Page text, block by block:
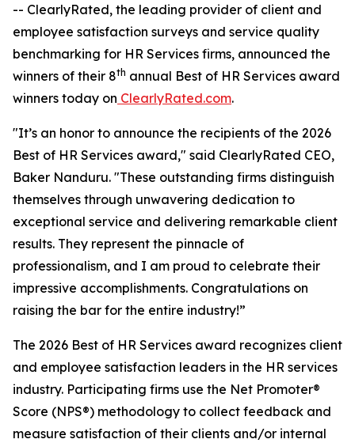
-- ClearlyRated, the leading provider of client and
employee satisfaction surveys and service quality
benchmarking for HR Services firms, announced the
winners of their 8th annual Best of HR Services award
winners today on ClearlyRated.com.
"It’s an honor to announce the recipients of the 2026
Best of HR Services award," said ClearlyRated CEO,
Baker Nanduru. "These outstanding firms distinguish
themselves through unwavering dedication to
exceptional service and delivering remarkable client
results. They represent the pinnacle of
professionalism, and I am proud to celebrate their
impressive accomplishments. Congratulations on
raising the bar for the entire industry!”
The 2026 Best of HR Services award recognizes client
and employee satisfaction leaders in the HR services
industry. Participating firms use the Net Promoter®
Score (NPS®) methodology to collect feedback and
measure satisfaction of their clients and/or internal